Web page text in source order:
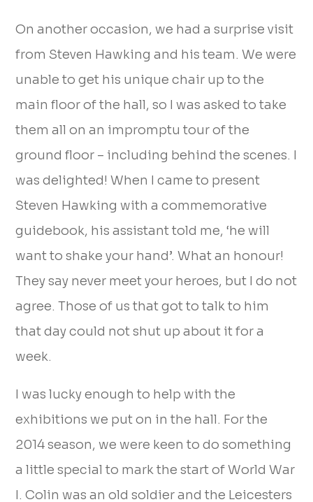
On another occasion, we had a surprise visit
from Steven Hawking and his team. We were
unable to get his unique chair up to the
main floor of the hall, so I was asked to take
them all on an impromptu tour of the
ground floor – including behind the scenes. I
was delighted! When I came to present
Steven Hawking with a commemorative
guidebook, his assistant told me, ‘he will
want to shake your hand’. What an honour!
They say never meet your heroes, but I do not
agree. Those of us that got to talk to him
that day could not shut up about it for a
week.
I was lucky enough to help with the
exhibitions we put on in the hall. For the
2014 season, we were keen to do something
a little special to mark the start of World War
I. Colin was an old soldier and the Leicesters